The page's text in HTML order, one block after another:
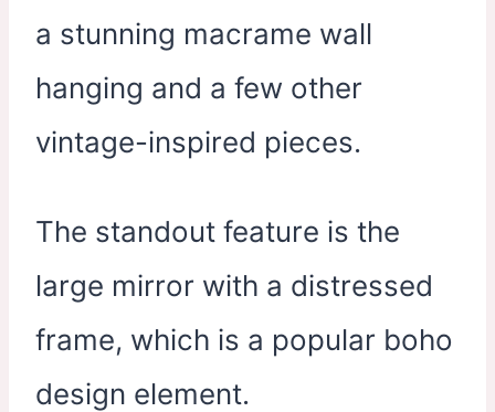
a stunning macrame wall
hanging and a few other
vintage-inspired pieces.
The standout feature is the
large mirror with a distressed
frame, which is a popular boho
design element.